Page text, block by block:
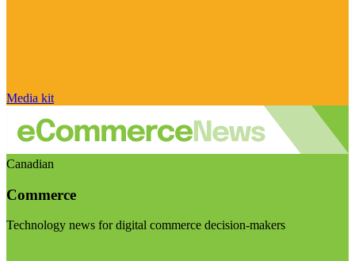
Media kit
Canadian
Commerce
Technology news for digital commerce decision-makers